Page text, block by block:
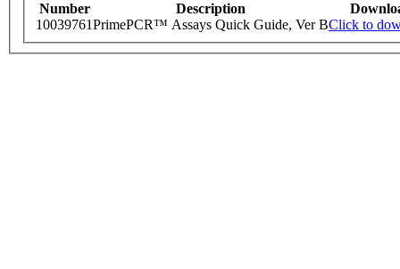
Number Description
10039761PrimePCR™ Assays Quick Guide, Ver BClick to